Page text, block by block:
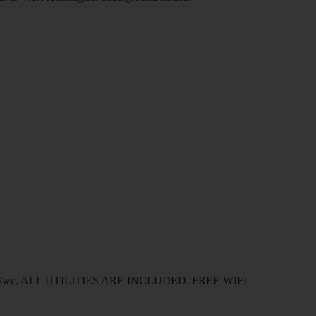
wc. ALL UTILITIES ARE INCLUDED. FREE WIFI